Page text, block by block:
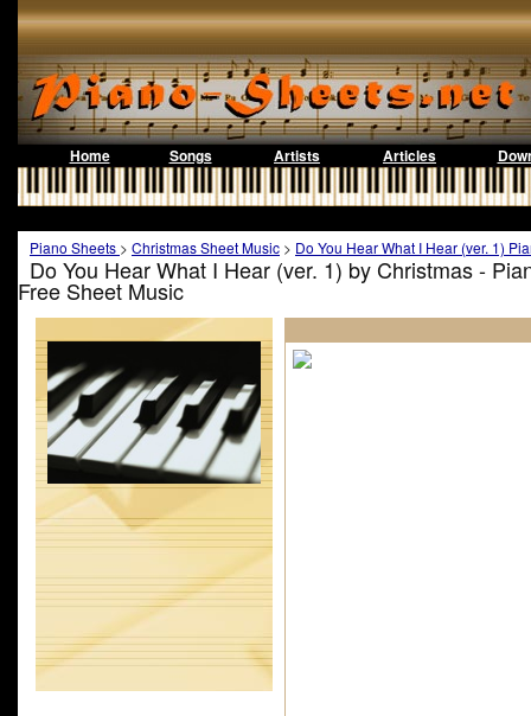
Home Songs Artists Articles
Piano Sheets > Christmas Sheet Music > Do You Hear What I Hear (ver. 1)
Do You Hear What I Hear (ver. 1) by Christmas -
Free Sheet Music